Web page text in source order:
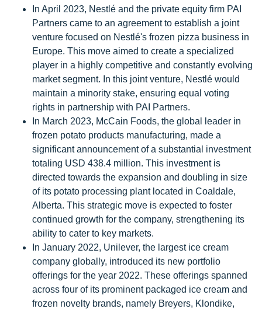
In April 2023, Nestlé and the private equity firm PAI
Partners came to an agreement to establish a joint
venture focused on Nestlé's frozen pizza business in
Europe. This move aimed to create a specialized
player in a highly competitive and constantly evolving
market segment. In this joint venture, Nestlé would
maintain a minority stake, ensuring equal voting
rights in partnership with PAI Partners.
In March 2023, McCain Foods, the global leader in
frozen potato products manufacturing, made a
significant announcement of a substantial investment
totaling USD 438.4 million. This investment is
directed towards the expansion and doubling in size
of its potato processing plant located in Coaldale,
Alberta. This strategic move is expected to foster
continued growth for the company, strengthening its
ability to cater to key markets.
In January 2022, Unilever, the largest ice cream
company globally, introduced its new portfolio
offerings for the year 2022. These offerings spanned
across four of its prominent packaged ice cream and
frozen novelty brands, namely Breyers, Klondike,